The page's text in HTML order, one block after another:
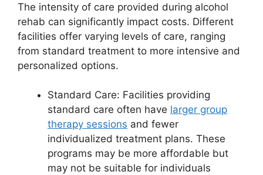
The intensity of care provided during alcohol
rehab can significantly impact costs. Different
facilities offer varying levels of care, ranging
from standard treatment to more intensive and
personalized options.
Standard Care: Facilities providing
standard care often have larger group
therapy sessions and fewer
individualized treatment plans. These
programs may be more affordable but
may not be suitable for individuals